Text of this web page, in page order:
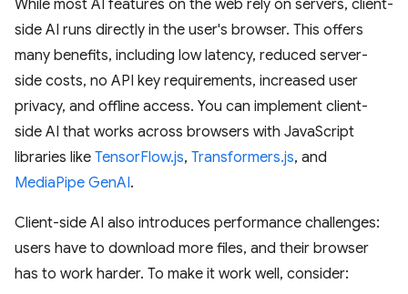
While most AI features on the web rely on servers, client-
side AI runs directly in the user's browser. This offers
many benefits, including low latency, reduced server-
side costs, no API key requirements, increased user
privacy, and offline access. You can implement client-
side AI that works across browsers with JavaScript
libraries like TensorFlow.js, Transformers.js, and
MediaPipe GenAI.
Client-side AI also introduces performance challenges:
users have to download more files, and their browser
has to work harder. To make it work well, consider: